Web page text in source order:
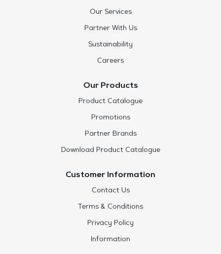
Our Services
Partner With Us
Sustainability
Careers
Our Products
Product Catalogue
Promotions
Partner Brands
Download Product Catalogue
Customer Information
Contact Us
Terms & Conditions
Privacy Policy
Information